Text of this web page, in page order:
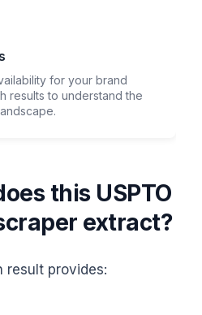
for your brand
results to understand the
this USPTO
extract?
result provides: